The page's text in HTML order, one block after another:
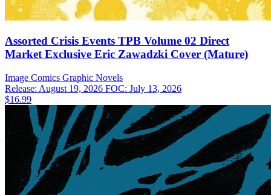
Assorted Crisis Events TPB Volume 02 Direct
Market Exclusive Eric Zawadzki Cover (Mature)
Image Comics Graphic Novels
Release: August 19, 2026 FOC: July 13, 2026
$16.99